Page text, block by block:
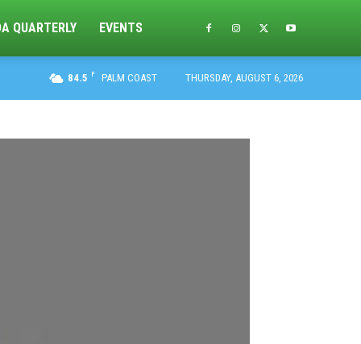
QUARTERLY EVENTS
84.5 F PALM COAST THURSDAY, AUGUST 6, 2026